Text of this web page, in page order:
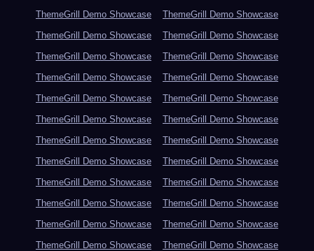
ThemeGrill Demo Showcase
ThemeGrill Demo Showcase
ThemeGrill Demo Showcase
ThemeGrill Demo Showcase
ThemeGrill Demo Showcase
ThemeGrill Demo Showcase
ThemeGrill Demo Showcase
ThemeGrill Demo Showcase
ThemeGrill Demo Showcase
ThemeGrill Demo Showcase
ThemeGrill Demo Showcase
ThemeGrill Demo Showcase
ThemeGrill Demo Showcase
ThemeGrill Demo Showcase
ThemeGrill Demo Showcase
ThemeGrill Demo Showcase
ThemeGrill Demo Showcase
ThemeGrill Demo Showcase
ThemeGrill Demo Showcase
ThemeGrill Demo Showcase
ThemeGrill Demo Showcase
ThemeGrill Demo Showcase
ThemeGrill Demo Showcase
ThemeGrill Demo Showcase